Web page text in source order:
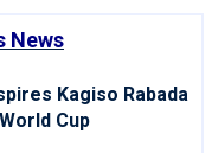
News
Kagiso Rabada
Cup